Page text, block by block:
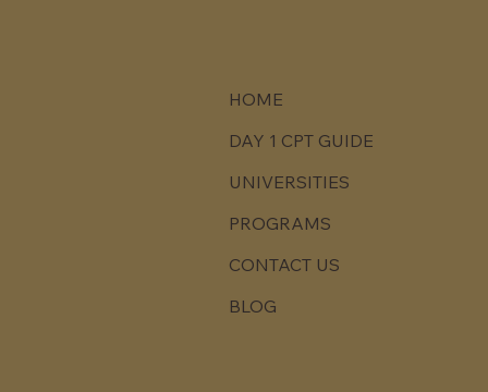
HOME
DAY 1 CPT GUIDE
UNIVERSITIES
PROGRAMS
CONTACT US
BLOG